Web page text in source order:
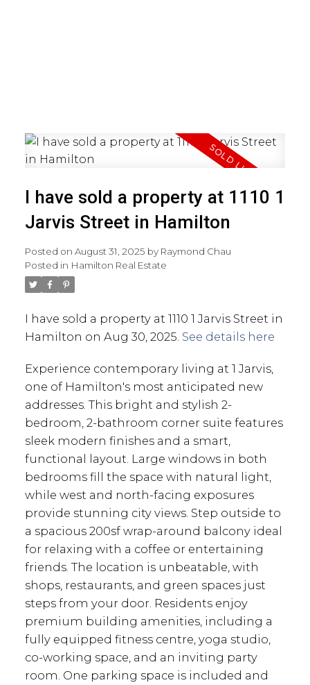
I have sold a property at 1110 1
Jarvis Street in Hamilton
Posted on August 31, 2025 by Raymond Chau
Posted in Hamilton Real Estate
I have sold a property at 1110 1 Jarvis Street in
Hamilton on Aug 30, 2025. See details here
Experience contemporary living at 1 Jarvis,
one of Hamilton's most anticipated new
addresses. This bright and stylish 2-
bedroom, 2-bathroom corner suite features
sleek modern finishes and a smart,
functional layout. Large windows in both
bedrooms fill the space with natural light,
while west and north-facing exposures
provide stunning city views. Step outside to
a spacious 200sf wrap-around balcony ideal
for relaxing with a coffee or entertaining
friends. The location is unbeatable, with
shops, restaurants, and green spaces just
steps from your door. Residents enjoy
premium building amenities, including a
fully equipped fitness centre, yoga studio,
co-working space, and an inviting party
room. One parking space is included and